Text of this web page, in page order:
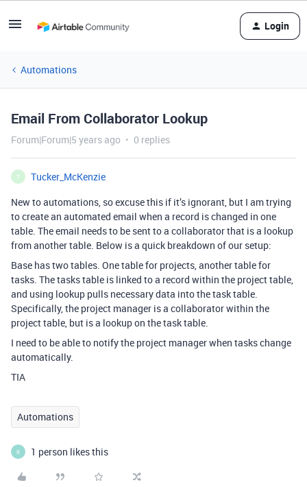
Login
Automations
Email From Collaborator Lookup
Forum|Forum|5 years ago 0 replies
T
Tucker_McKenzie
New to automations, so excuse this if it’s ignorant, but I am trying
to create an automated email when a record is changed in one
table. The email needs to be sent to a collaborator that is a lookup
from another table. Below is a quick breakdown of our setup:
Base has two tables. One table for projects, another table for
tasks. The tasks table is linked to a record within the project table,
and using lookup pulls necessary data into the task table.
Specifically, the project manager is a collaborator within the
project table, but is a lookup on the task table.
I need to be able to notify the project manager when tasks change
automatically.
TIA
Automations
K 1 person likes this